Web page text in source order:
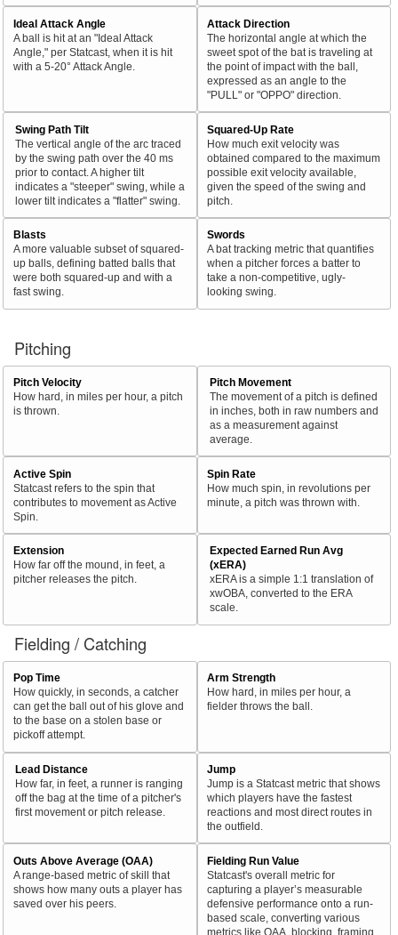
Ideal Attack Angle
A ball is hit at an "Ideal Attack
Angle," per Statcast, when it is hit
with a 5-20° Attack Angle.
Attack Direction
The horizontal angle at which the
sweet spot of the bat is traveling at
the point of impact with the ball,
expressed as an angle to the
"PULL" or "OPPO" direction.
Swing Path Tilt
The vertical angle of the arc traced
by the swing path over the 40 ms
prior to contact. A higher tilt
indicates a "steeper" swing, while a
lower tilt indicates a "flatter" swing.
Squared-Up Rate
How much exit velocity was
obtained compared to the maximum
possible exit velocity available,
given the speed of the swing and
pitch.
Blasts
A more valuable subset of squared-
up balls, defining batted balls that
were both squared-up and with a
fast swing.
Swords
A bat tracking metric that quantifies
when a pitcher forces a batter to
take a non-competitive, ugly-
looking swing.
Pitching
Pitch Velocity
How hard, in miles per hour, a pitch
is thrown.
Pitch Movement
The movement of a pitch is defined
in inches, both in raw numbers and
as a measurement against
average.
Active Spin
Statcast refers to the spin that
contributes to movement as Active
Spin.
Spin Rate
How much spin, in revolutions per
minute, a pitch was thrown with.
Extension
How far off the mound, in feet, a
pitcher releases the pitch.
Expected Earned Run Avg
(xERA)
xERA is a simple 1:1 translation of
xwOBA, converted to the ERA
scale.
Fielding / Catching
Pop Time
How quickly, in seconds, a catcher
can get the ball out of his glove and
to the base on a stolen base or
pickoff attempt.
Arm Strength
How hard, in miles per hour, a
fielder throws the ball.
Lead Distance
How far, in feet, a runner is ranging
off the bag at the time of a pitcher's
first movement or pitch release.
Jump
Jump is a Statcast metric that shows
which players have the fastest
reactions and most direct routes in
the outfield.
Outs Above Average (OAA)
A range-based metric of skill that
shows how many outs a player has
saved over his peers.
Fielding Run Value
Statcast's overall metric for
capturing a player’s measurable
defensive performance onto a run-
based scale, converting various
metrics like OAA, blocking, framing,